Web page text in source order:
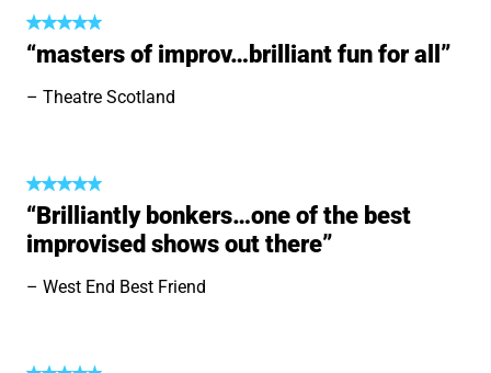
“masters of improv…brilliant fun for all”
Theatre Scotland
“Brilliantly bonkers…one of the best
improvised shows out there”
West End Best Friend